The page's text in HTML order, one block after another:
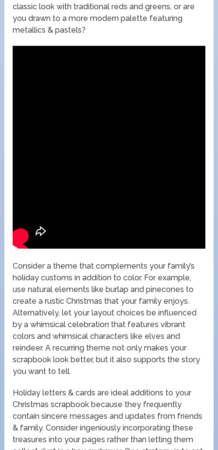
classic look with traditional reds and greens, or are
you drawn to a more modern palette featuring
metallics & pastels?
Consider a theme that complements your family’s
holiday customs in addition to color. For example,
use natural elements like burlap and pinecones to
create a rustic Christmas that your family enjoys.
Alternatively, let your layout choices be influenced
by a whimsical celebration that features vibrant
colors and whimsical characters like elves and
reindeer. A recurring theme not only makes your
scrapbook look better, but it also supports the story
you want to tell.
Holiday letters & cards are ideal additions to your
Christmas scrapbook because they frequently
contain sincere messages and updates from friends
& family. Consider ingeniously incorporating these
treasures into your pages rather than letting them